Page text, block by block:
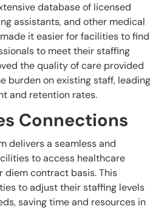
database of licensed
assistants, and other medical
it easier for facilities to find
to meet their staffing
the quality of care provided
burden on existing staff, leading
and retention rates.
Connections
delivers a seamless and
to access healthcare
diem contract basis. This
to adjust their staffing levels
saving time and resources in